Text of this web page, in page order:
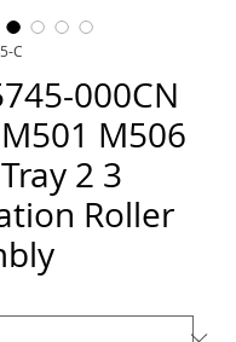
C
000CN
M506
2 3
Roller